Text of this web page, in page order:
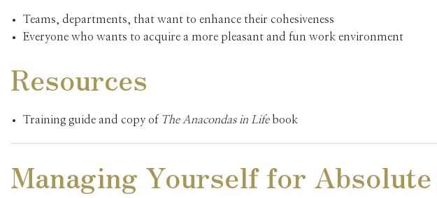
Teams, departments, that want to enhance their cohesiveness
Everyone who wants to acquire a more pleasant and fun work environment
Resources
Training guide and copy of The Anacondas in Life book
Managing Yourself for